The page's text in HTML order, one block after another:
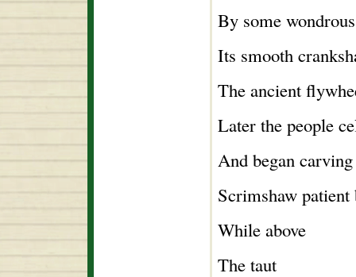
By some
Its smooth
The ancient
Later the people
And began
Scrimshaw
While above
The taut